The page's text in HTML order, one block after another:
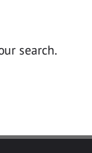
search.